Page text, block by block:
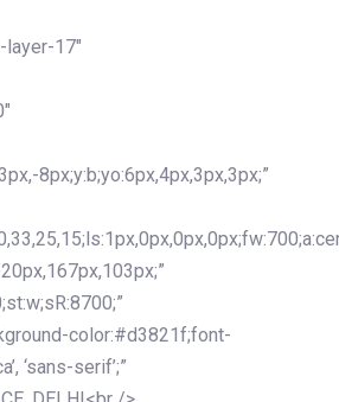
17″
8px;y:b;yo:6px,4px,3px,3px;”
color:#d3821f;font-
‘sans-serif’;”